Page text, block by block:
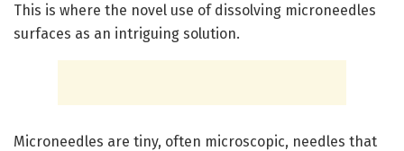
This is where the novel use of dissolving microneedles
surfaces as an intriguing solution.
Microneedles are tiny, often microscopic, needles that